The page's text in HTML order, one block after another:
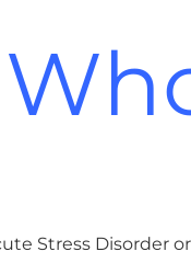
Stress Disorder